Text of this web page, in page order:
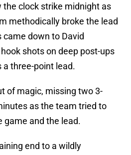
the clock strike midnight as
methodically broke the lead
down to David
shots on deep post-ups
three-point lead.
of magic, missing two 3-
as the team tried to
game and the lead.
end to a wildly